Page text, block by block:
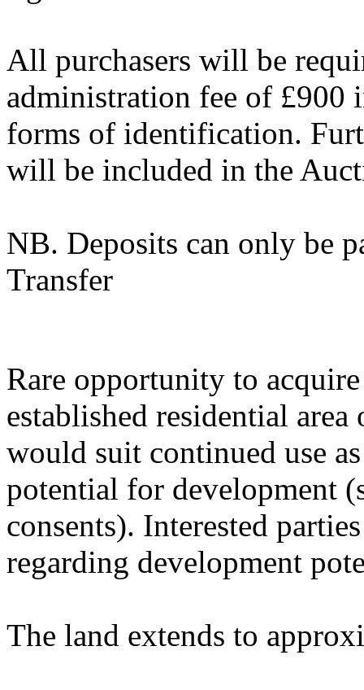
All purchasers will be
administration fee of £900
forms of identification.
will be included in the
NB. Deposits can only be
Transfer
Rare opportunity to
established residential
would suit continued use
potential for development
consents). Interested
regarding development
The land extends to